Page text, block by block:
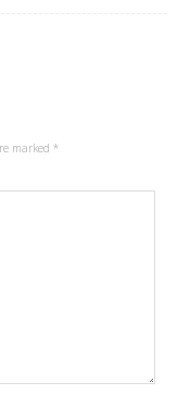
marked *